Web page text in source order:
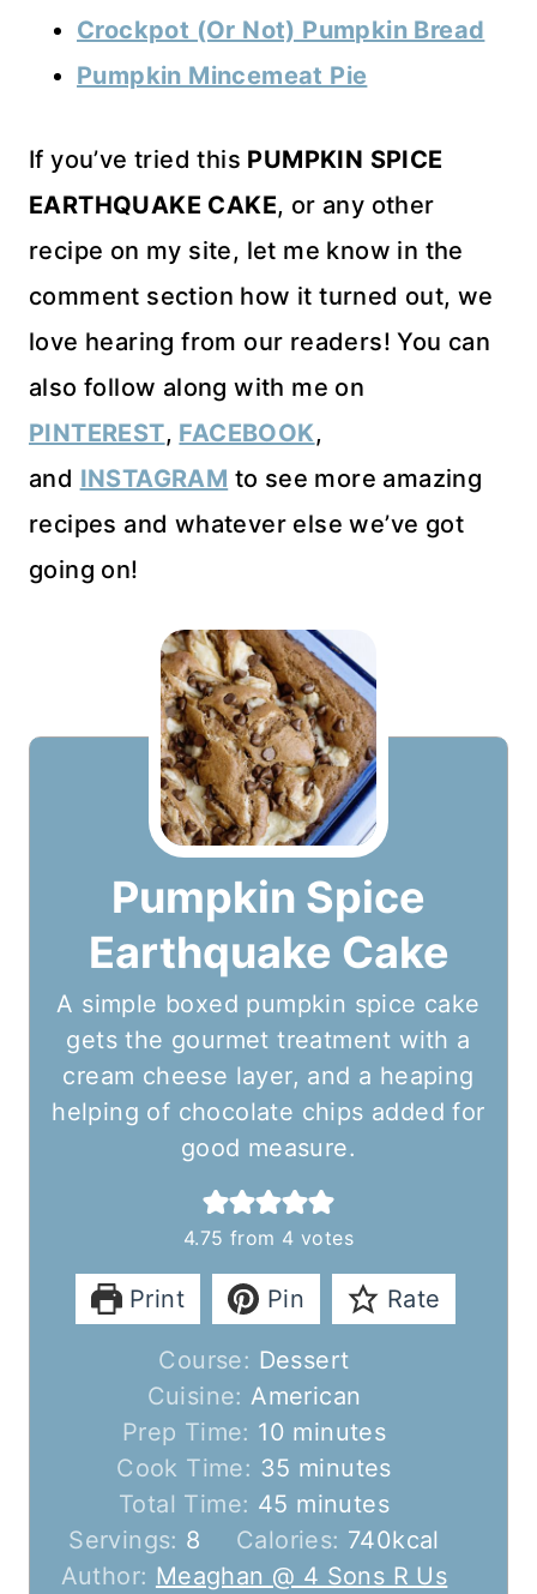
Crockpot (Or Not) Pumpkin Bread
Pumpkin Mincemeat Pie
If you’ve tried this PUMPKIN SPICE
EARTHQUAKE CAKE, or any other
recipe on my site, let me know in the
comment section how it turned out, we
love hearing from our readers! You can
also follow along with me on
PINTEREST, FACEBOOK,
and INSTAGRAM to see more amazing
recipes and whatever else we’ve got
going on!
Pumpkin Spice
Earthquake Cake
A simple boxed pumpkin spice cake
gets the gourmet treatment with a
cream cheese layer, and a heaping
helping of chocolate chips added for
good measure.
4.75 from 4 votes
Print Pin Rate
Course: Dessert
Cuisine:American
Prep Time: 10 m
i
n
u
t
minutes
Cook Time: 35 m
n
u
minutes
Total Time: 45 m
i
n
minutes
Servings: 8 Calories: 740kcal
Author: Meaghan @ 4 Sons R Us